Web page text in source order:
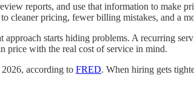
reports, and use that information to make
cleaner pricing, fewer billing mistakes, and a
starts hiding problems. A recurring
price with the real cost of service in mind.
according to FRED. When hiring gets